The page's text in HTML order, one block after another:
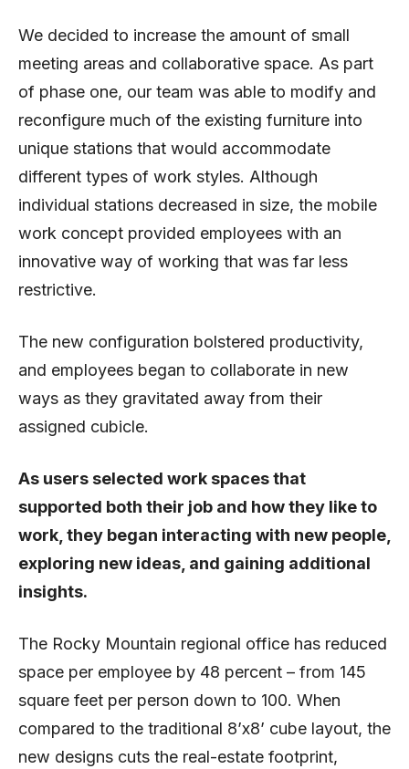
We decided to increase the amount of small
meeting areas and collaborative space. As part
of phase one, our team was able to modify and
reconfigure much of the existing furniture into
unique stations that would accommodate
different types of work styles. Although
individual stations decreased in size, the mobile
work concept provided employees with an
innovative way of working that was far less
restrictive.
The new configuration bolstered productivity,
and employees began to collaborate in new
ways as they gravitated away from their
assigned cubicle.
As users selected work spaces that
supported both their job and how they like to
work, they began interacting with new people,
exploring new ideas, and gaining additional
insights.
The Rocky Mountain regional office has reduced
space per employee by 48 percent – from 145
square feet per person down to 100. When
compared to the traditional 8’x8’ cube layout, the
new designs cuts the real-estate footprint,